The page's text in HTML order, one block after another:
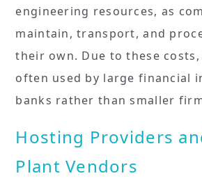
engineering resources, as
maintain, transport, and
their own. Due to these costs,
often used by large financial
banks rather than smaller
Hosting Providers
Plant Vendors